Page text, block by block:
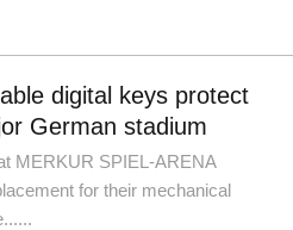
digital keys protect
German stadium
MERKUR SPIEL-ARENA
for their mechanical